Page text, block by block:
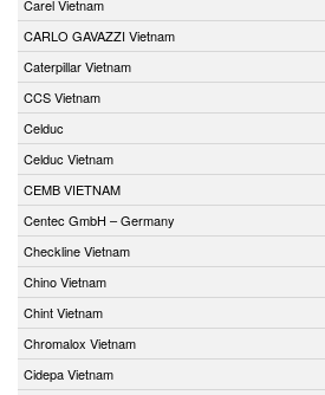
Carel Vietnam
CARLO GAVAZZI Vietnam
Caterpillar Vietnam
CCS Vietnam
Celduc
Celduc Vietnam
CEMB VIETNAM
Centec GmbH – Germany
Checkline Vietnam
Chino Vietnam
Chint Vietnam
Chromalox Vietnam
Cidepa Vietnam